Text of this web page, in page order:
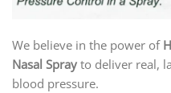
We believe in the power of
Nasal Spray to deliver real,
blood pressure.